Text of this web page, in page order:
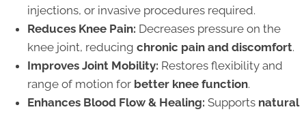
injections, or invasive procedures required.
Reduces Knee Pain: Decreases pressure on the
knee joint, reducing chronic pain and discomfort.
Improves Joint Mobility: Restores flexibility and
range of motion for better knee function.
Enhances Blood Flow & Healing: Supports natural